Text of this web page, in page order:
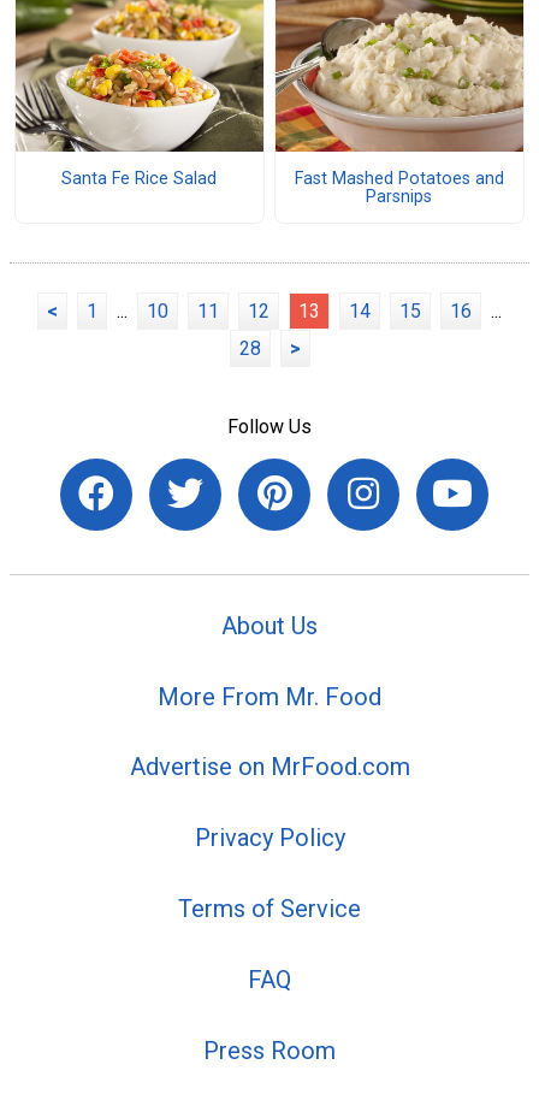
Santa Fe Rice Salad
Fast Mashed Potatoes and
Parsnips
< 1 ... 10 11 12 13 14 15 16
...
28
>
Follow Us
About Us
More From Mr. Food
Advertise on MrFood.com
Privacy Policy
Terms of Service
FAQ
Press Room